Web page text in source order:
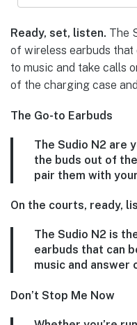
Ready, set, listen. The
of wireless earbuds that
to music and take calls
of the charging case
The Go-to Earbuds
The Sudio N2 are
the buds out of
pair them with
On the courts, ready,
The Sudio N2 is
earbuds that can
music and
Don’t Stop Me Now